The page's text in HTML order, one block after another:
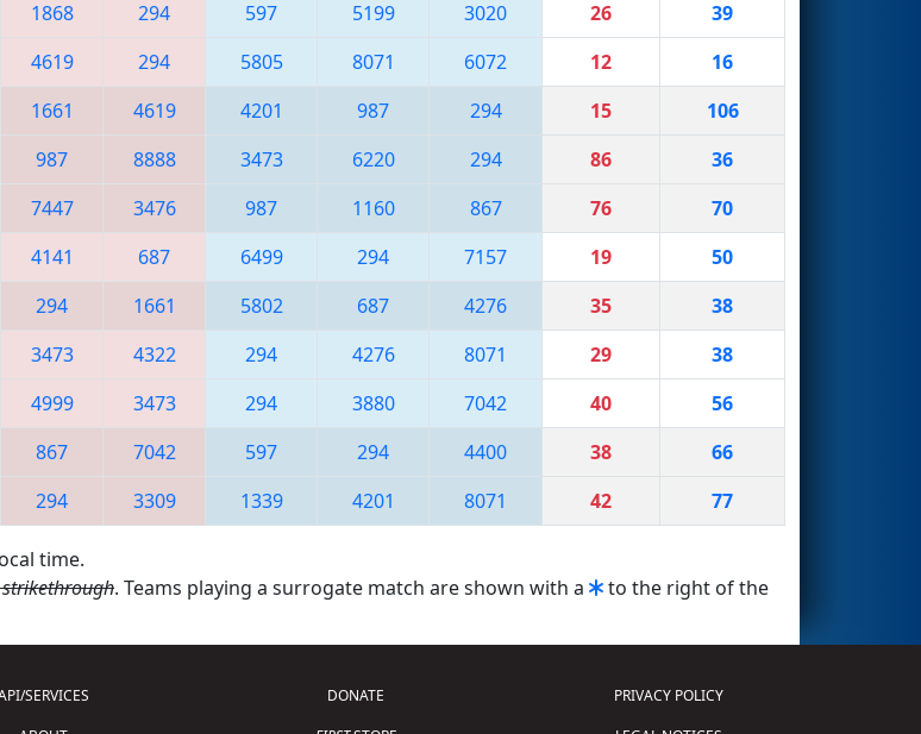
1868 294 597 5199 3020 26
39
4619 294 5805 8071 6072 12
16
1661 4619 4201 987 294 15
106
987 8888 3473 6220 294 86
36
7447 3476 987 1160 867 76
70
4141 687 6499 294 7157 19
50
294 1661 5802 687 4276 35
38
3473 4322 294 4276 8071 29
38
4999 3473 294 3880 7042 40
56
867 7042 597 294 4400 38
66
294 3309 1339 4201 8071 42 77
time.
. Teams playing a surrogate match are shown with a
to the right of the
SERVICES
DONATE
PRIVACY POLICY